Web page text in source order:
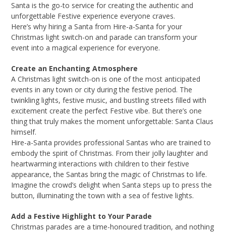
Santa is the go-to service for creating the authentic and
unforgettable Festive experience everyone craves.
Here’s why hiring a Santa from Hire-a-Santa for your
Christmas light switch-on and parade can transform your
event into a magical experience for everyone.
Create an Enchanting Atmosphere
A Christmas light switch-on is one of the most anticipated
events in any town or city during the festive period. The
twinkling lights, festive music, and bustling streets filled with
excitement create the perfect Festive vibe. But there’s one
thing that truly makes the moment unforgettable: Santa Claus
himself.
Hire-a-Santa provides professional Santas who are trained to
embody the spirit of Christmas. From their jolly laughter and
heartwarming interactions with children to their festive
appearance, the Santas bring the magic of Christmas to life.
Imagine the crowd’s delight when Santa steps up to press the
button, illuminating the town with a sea of festive lights.
Add a Festive Highlight to Your Parade
Christmas parades are a time-honoured tradition, and nothing